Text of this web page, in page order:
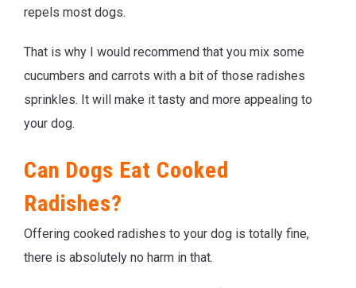
repels most dogs.
That is why I would recommend that you mix some
cucumbers and carrots with a bit of those radishes
sprinkles. It will make it tasty and more appealing to
your dog.
Can Dogs Eat Cooked
Radishes?
Offering cooked radishes to your dog is totally fine,
there is absolutely no harm in that.